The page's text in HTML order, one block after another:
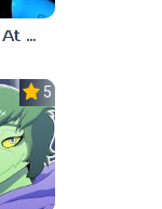
Five Nights At Freddy’s: Sister Location
5.0